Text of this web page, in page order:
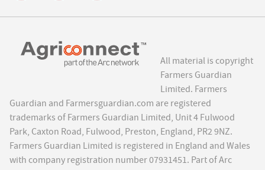
All material is copyright
Farmers Guardian
Limited. Farmers
Guardian and Farmersguardian.com are registered
trademarks of Farmers Guardian Limited, Unit 4 Fulwood
Park, Caxton Road, Fulwood, Preston, England, PR2 9NZ.
Farmers Guardian Limited is registered in England and Wales
with company registration number 07931451. Part of Arc